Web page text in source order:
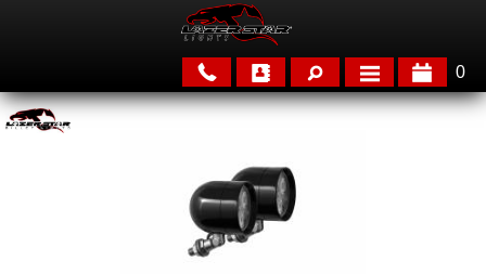
BRANDS
FEATURED
0